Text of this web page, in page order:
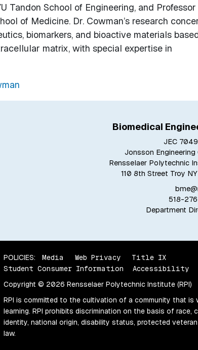
Tandon School of Engineering, and
of Medicine. Dr. Cowman’s research
biomarkers, and bioactive materials
matrix, with special expertise in
Biomedical
JEC
Jonsson Engineering
Rensselaer Polytechnic
110 8th Street Troy
518-
Department
POLICIES: Media Web Privacy
Title IX
Student Consumer Information
Accessibility
Copyright © 2026 Rensselaer Polytechnic Institute (RPI)
RPI is committed to the cultivation of a community that is
learning. RPI prohibits discrimination on the basis of race,
identity, national origin, disability status, protected
law.